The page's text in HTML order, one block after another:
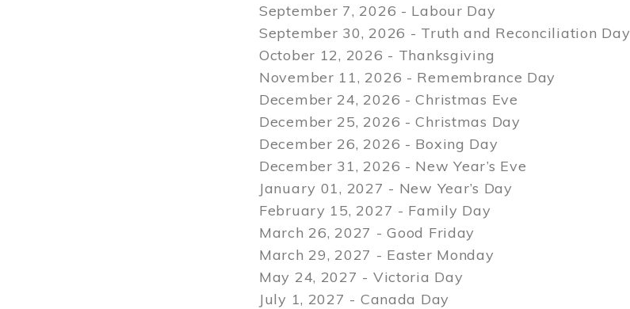
September 7, 2026 - Labour Day
September 30, 2026 - Truth and Reconciliation Day
October 12, 2026 - Thanksgiving
November 11, 2026 - Remembrance Day
December 24, 2026 - Christmas Eve
December 25, 2026 - Christmas Day
December 26, 2026 - Boxing Day
December 31, 2026 - New Year’s Eve
January 01, 2027 - New Year’s Day
February 15, 2027 - Family Day
March 26, 2027 - Good Friday
March 29, 2027 - Easter Monday
May 24, 2027 - Victoria Day
July 1, 2027 - Canada Day